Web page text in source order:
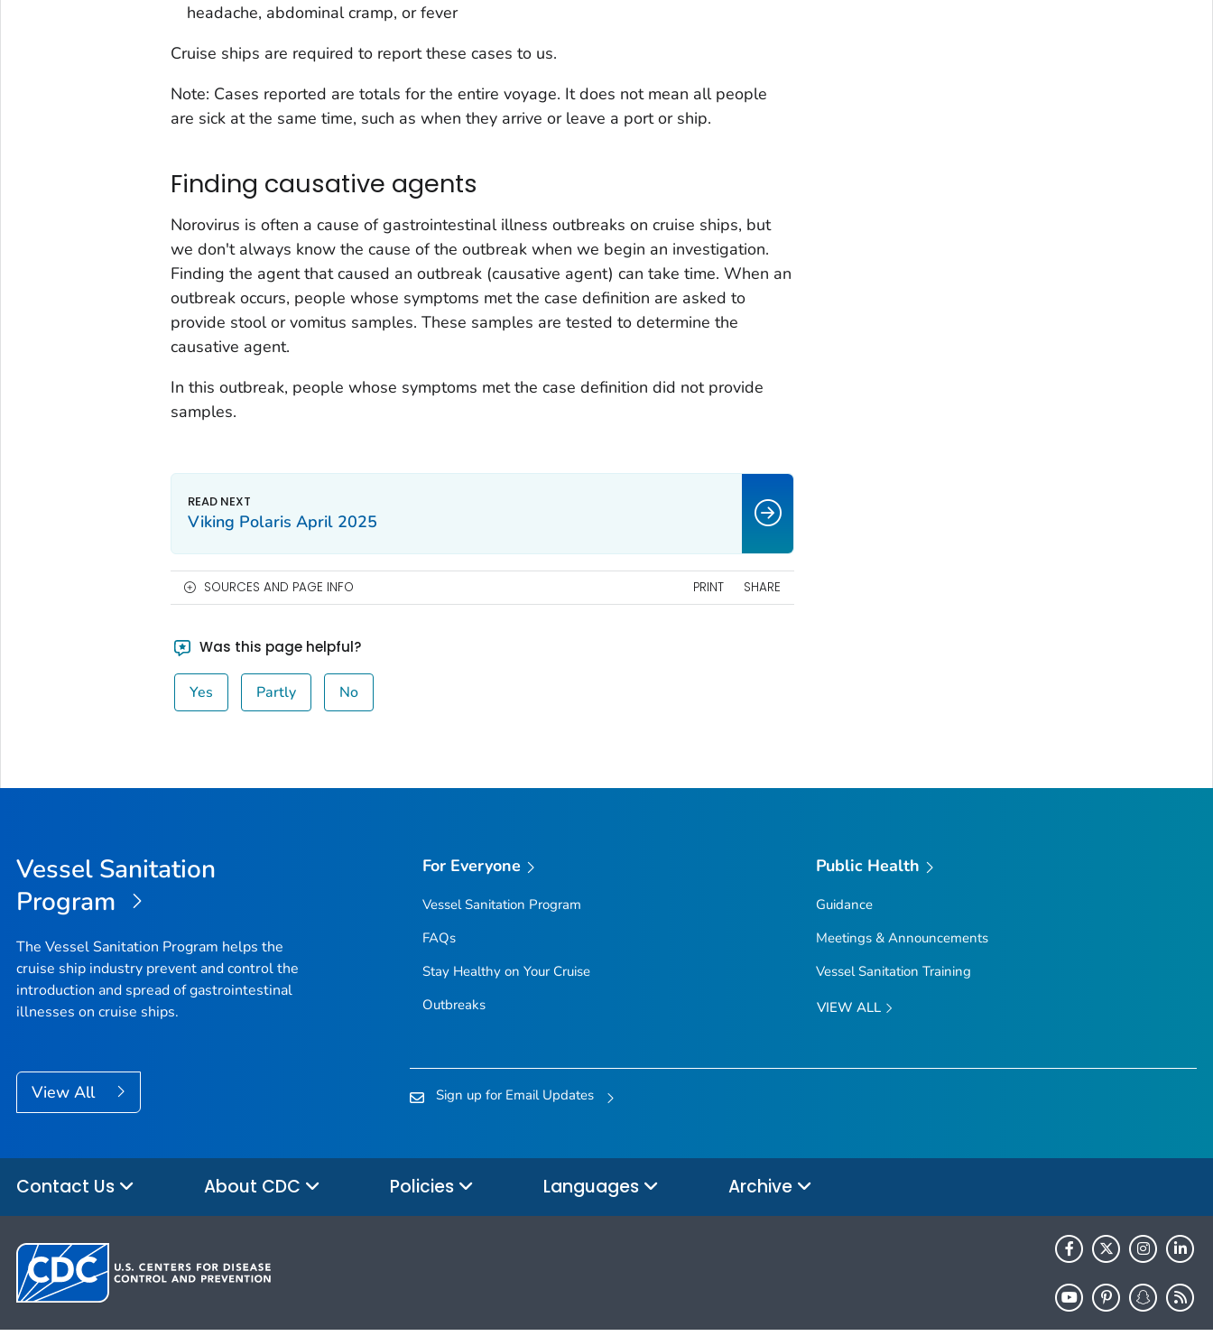
headache, abdominal cramp, or fever
Cruise ships are required to report these cases to us.
Note: Cases reported are totals for the entire voyage. It does not mean all people
are sick at the same time, such as when they arrive or leave a port or ship.
Finding causative agents
Norovirus is often a cause of gastrointestinal illness outbreaks on cruise ships, but
we don't always know the cause of the outbreak when we begin an investigation.
Finding the agent that caused an outbreak (causative agent) can take time. When an
outbreak occurs, people whose symptoms met the case definition are asked to
provide stool or vomitus samples. These samples are tested to determine the
causative agent.
In this outbreak, people whose symptoms met the case definition did not provide
samples.
Viking Polaris April 2025
SOURCES AND PAGE INFO PRINT SHARE
Was this page helpful?
Yes Partly No
Vessel Sanitation
Program
The Vessel Sanitation Program helps the
cruise ship industry prevent and control the
introduction and spread of gastrointestinal
illnesses on cruise ships.
View All
For Everyone
Vessel Sanitation Program
FAQs
Stay Healthy on Your Cruise
Outbreaks
Public Health
Guidance
Meetings & Announcements
Vessel Sanitation Training
VIEW ALL
Sign up for Email Updates
Contact Us About CDC Policies Languages Archive